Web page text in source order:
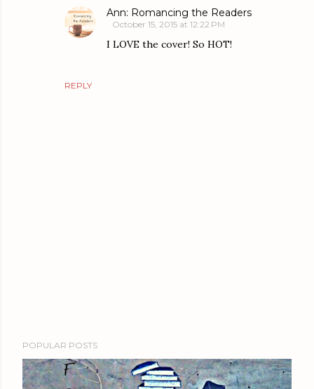
REPLY
Ann: Romancing the Readers
October 15, 2015 at 12:22 PM
I LOVE the cover! So HOT!
o
s
POPULAR POSTS